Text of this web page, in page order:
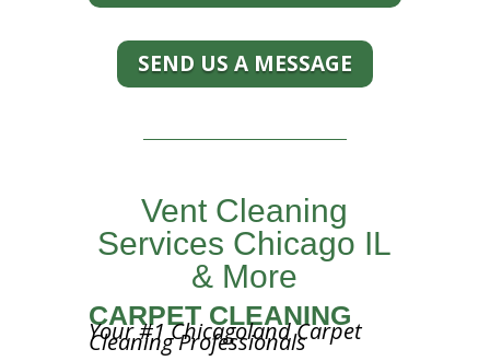
SEND US A MESSAGE
Vent Cleaning
Services Chicago IL
& More
CARPET CLEANING
Your #1 Chicagoland Carpet
Cleaning Professionals